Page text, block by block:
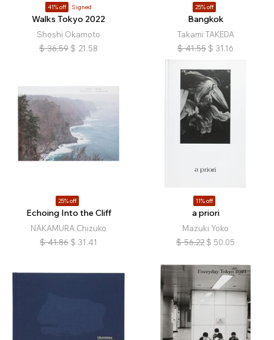
41% off Signed
Walks Tokyo 2022
Shoshi Okamoto
$ 36.59 $ 21.58
25% off
Bangkok
Takami TAKEDA
$ 41.55 $ 31.16
25% off
Echoing Into the Cliff
NAKAMURA Chizuko
$ 41.86 $ 31.41
11% off
a priori
Mazuki Yoko
$ 56.22 $ 50.05